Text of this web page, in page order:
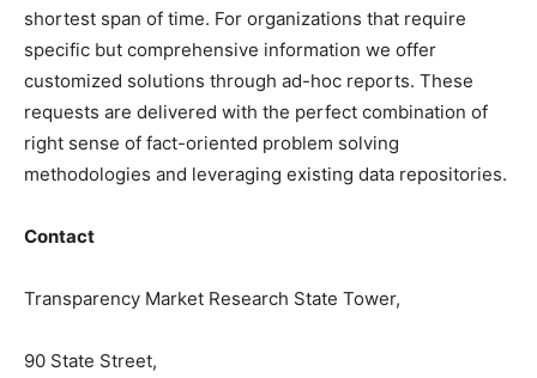
shortest span of time. For organizations that require
specific but comprehensive information we offer
customized solutions through ad-hoc reports. These
requests are delivered with the perfect combination of
right sense of fact-oriented problem solving
methodologies and leveraging existing data repositories.
Contact
Transparency Market Research State Tower,
90 State Street,